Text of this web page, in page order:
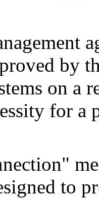
by
on a
for a
to